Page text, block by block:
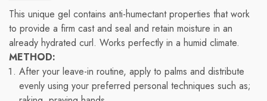
This unique gel contains anti-humectant properties that work
to provide a firm cast and seal and retain moisture in an
already hydrated curl. Works perfectly in a humid climate.
METHOD:
After your leave-in routine, apply to palms and distribute
evenly using your preferred personal techniques such as;